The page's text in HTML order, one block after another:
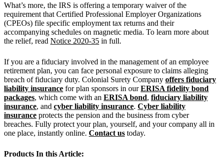
What’s more, the IRS is offering a temporary waiver of the
requirement that Certified Professional Employer Organizations
(CPEOs) file specific employment tax returns and their
accompanying schedules on magnetic media. To learn more about
the relief, read Notice 2020-35 in full.
If you are a fiduciary involved in the management of an employee
retirement plan, you can face personal exposure to claims alleging
breach of fiduciary duty. Colonial Surety Company offers fiduciary
liability insurance for plan sponsors in ourERISA fidelity bond
packages, which come with an ERISA bond, fiduciary liability
insurance, and cyber liability insurance. Cyber liability
insurance protects the pension and the business from cyber
breaches. Fully protect your plan, yourself, and your company all in
one place, instantly online. Contact us today.
Products In this Article: